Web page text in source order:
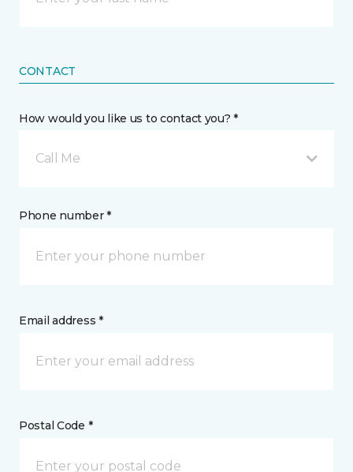
CONTACT
How would you like us to contact you? *
Call Me
Phone number *
Email address *
Postal Code *